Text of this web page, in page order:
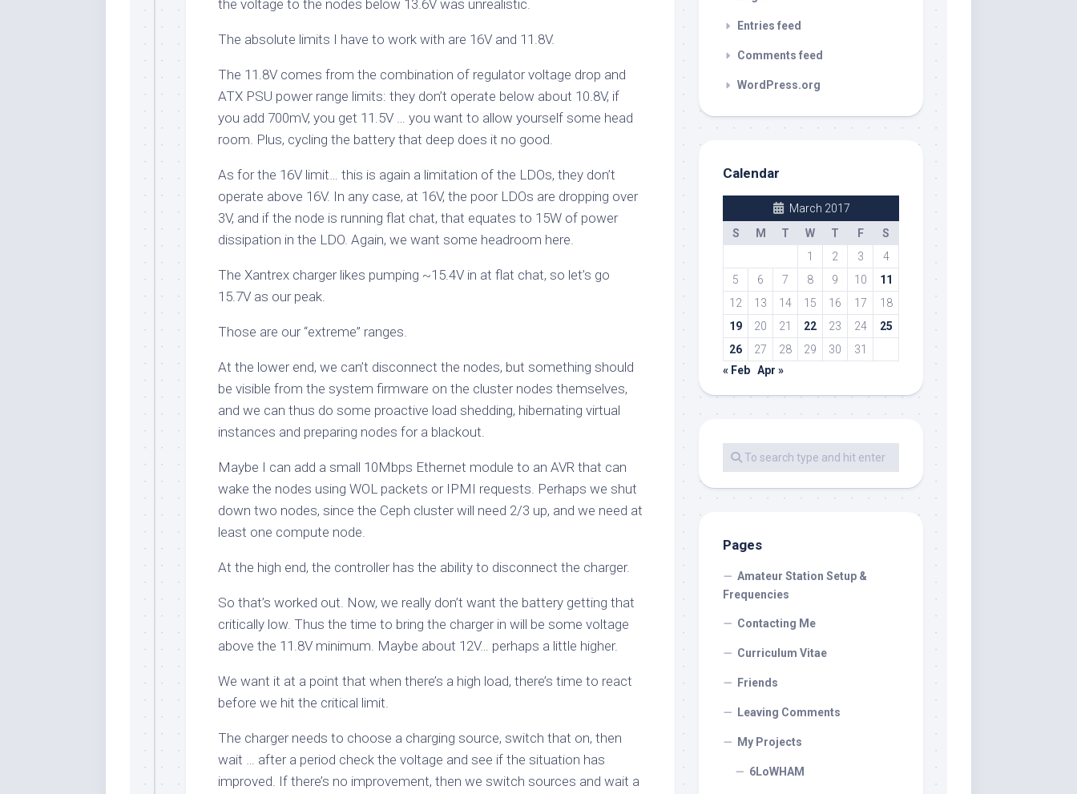
the voltage to the nodes below 13.6V was unrealistic.
The absolute limits I have to work with are 16V and 11.8V.
The 11.8V comes from the combination of regulator voltage drop and
ATX PSU power range limits: they don’t operate below about 10.8V, if
you add 700mV, you get 11.5V … you want to allow yourself some head
room. Plus, cycling the battery that deep does it no good.
As for the 16V limit… this is again a limitation of the LDOs, they don’t
operate above 16V. In any case, at 16V, the poor LDOs are dropping over
3V, and if the node is running flat chat, that equates to 15W of power
dissipation in the LDO. Again, we want some headroom here.
The Xantrex charger likes pumping ~15.4V in at flat chat, so let’s go
15.7V as our peak.
Those are our “extreme” ranges.
At the lower end, we can’t disconnect the nodes, but something should
be visible from the system firmware on the cluster nodes themselves,
and we can thus do some proactive load shedding, hibernating virtual
instances and preparing nodes for a blackout.
Maybe I can add a small 10Mbps Ethernet module to an AVR that can
wake the nodes using WOL packets or IPMI requests. Perhaps we shut
down two nodes, since the Ceph cluster will need 2/3 up, and we need at
least one compute node.
At the high end, the controller has the ability to disconnect the charger.
So that’s worked out. Now, we really don’t want the battery getting that
critically low. Thus the time to bring the charger in will be some voltage
above the 11.8V minimum. Maybe about 12V… perhaps a little higher.
We want it at a point that when there’s a high load, there’s time to react
before we hit the critical limit.
The charger needs to choose a charging source, switch that on, then
wait … after a period check the voltage and see if the situation has
improved. If there’s no improvement, then we switch sources and wait a
Entries feed
Comments feed
WordPress.org
Calendar
March 2017
S
M T W T F
S
1
2 3
4
5
6 7 8 9 10
11
12
13 14 15 16 17
18
19
20 21 22 23 24
25
26
27 28 29 30
31
« Feb Apr »
Pages
Amateur Station Setup &
Frequencies
Contacting Me
Curriculum Vitae
Friends
Leaving Comments
My Projects
6LoWHAM